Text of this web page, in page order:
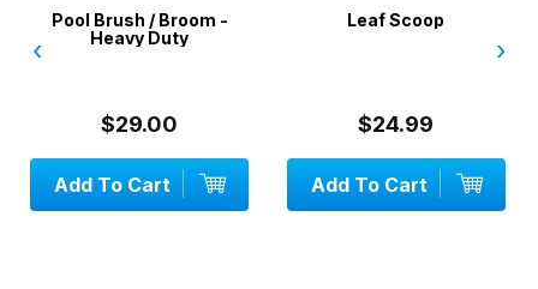
Pool Brush / Broom -
Heavy Duty
$29.00
Add To Cart
Leaf Scoop
$24.99
Add To Cart
‹ ›